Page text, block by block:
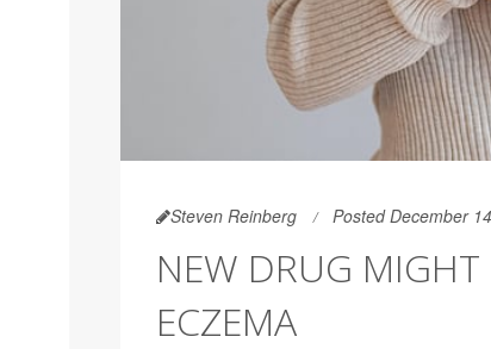
Steven Reinberg Posted December
NEW DRUG MIGHT
ECZEMA